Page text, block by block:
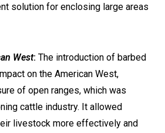
solution for enclosing large areas
West: The introduction of barbed
on the American West,
of open ranges, which was
cattle industry. It allowed
livestock more effectively and